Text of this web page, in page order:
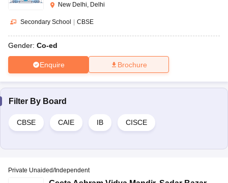
New Delhi, Delhi
Secondary School | CBSE
Gender: Co-ed
Enquire Brochure
Filter By Board
CBSE CAIE IB CISCE
Private Unaided/Independent